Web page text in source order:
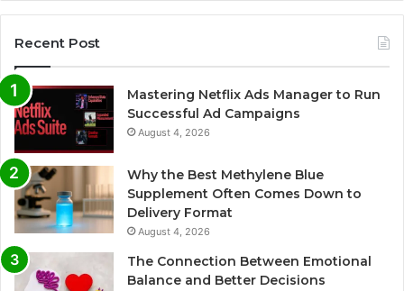
Recent Post
Mastering Netflix Ads Manager to Run
Successful Ad Campaigns
August 4, 2026
Why the Best Methylene Blue
Supplement Often Comes Down to
Delivery Format
August 4, 2026
The Connection Between Emotional
Balance and Better Decisions